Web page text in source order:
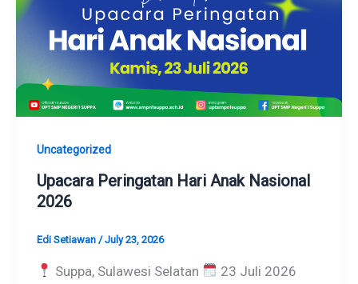
Uncategorized
Upacara Peringatan Hari Anak Nasional
2026
Edi Setiawan /July 23, 2026
Suppa, Sulawesi Selatan
23 Juli 2026